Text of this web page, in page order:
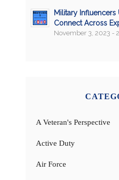
Military Influencers
Connect Across
November 3, 2023 -
A Veteran's Perspective
Active Duty
Air Force